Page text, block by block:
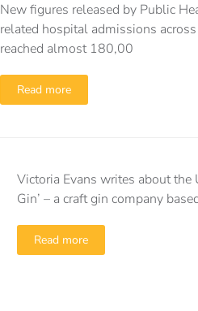
New figures released by Public
related hospital admissions
reached almost 180,00
Read more
Victoria Evans writes about the
Gin’ – a craft gin company
Read more